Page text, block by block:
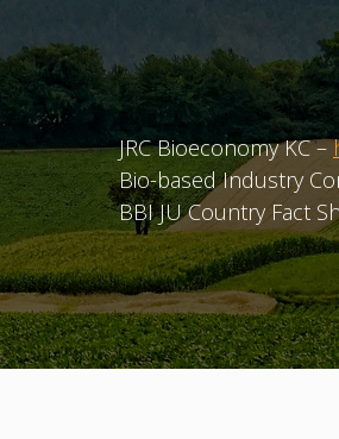
JRC Bioeconomy KC –
Bio-based Industry
BBI JU Country Fact